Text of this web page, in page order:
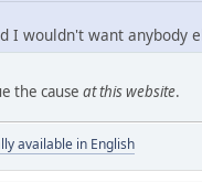
I wouldn't want
the cause at this website.
available in English